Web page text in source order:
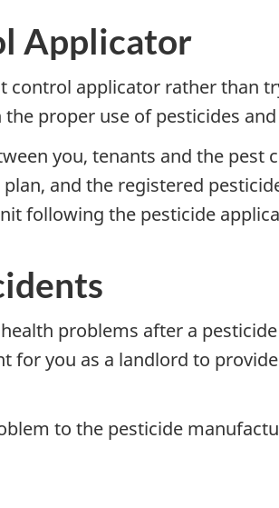
Applicator
control applicator rather than
proper use of pesticides
you, tenants and the
and the registered
following the pesticide
problems after a
for you as a landlord to
to the pesticide